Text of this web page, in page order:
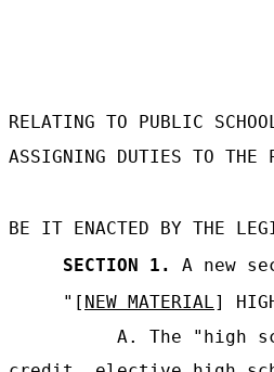
RELATING TO PUBLIC
ASSIGNING DUTIES TO THE
BE IT ENACTED BY THE
SECTION 1.
A new
"[ NEW MATERIAL]
A. The "high